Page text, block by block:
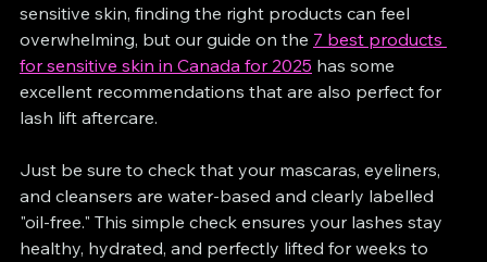
sensitive skin, finding the right products can feel
overwhelming, but our guide on the 7 best products
for sensitive skin in Canada for 2025 has some
excellent recommendations that are also perfect for
lash lift aftercare.
Just be sure to check that your mascaras, eyeliners,
and cleansers are water-based and clearly labelled
"oil-free." This simple check ensures your lashes stay
healthy, hydrated, and perfectly lifted for weeks to